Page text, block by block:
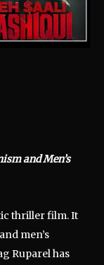
and Men’s
thriller film. It
men’s
Ruparel has